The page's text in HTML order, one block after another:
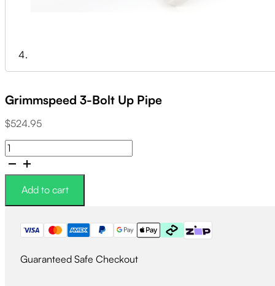
Grimmspeed 3-Bolt Up Pipe
$524.95
Grimmspeed
3-
Pipe
quantity
Add to cart
Guaranteed Safe Checkout